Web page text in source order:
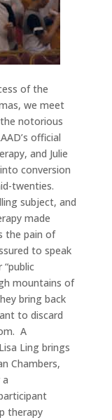
of the
we meet
notorious
official
and Julie
conversion
twenties.
subject, and
made
the pain of
to speak
mountains of
bring back
to discard
A
Ling brings
Chambers,
therapy